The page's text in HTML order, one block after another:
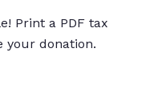
Print a PDF tax
your donation.